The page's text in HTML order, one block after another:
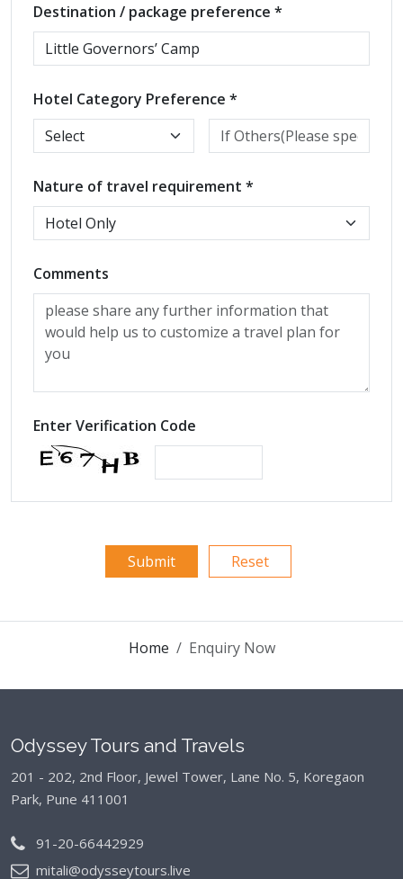
Destination / package preference *
Hotel Category Preference *
Nature of travel requirement *
Comments
Enter Verification Code
Home Enquiry Now
Odyssey Tours and Travels
201 - 202, 2nd Floor, Jewel Tower, Lane No. 5, Koregaon
Park, Pune 411001
91-20-66442929
mitali@odysseytours.live